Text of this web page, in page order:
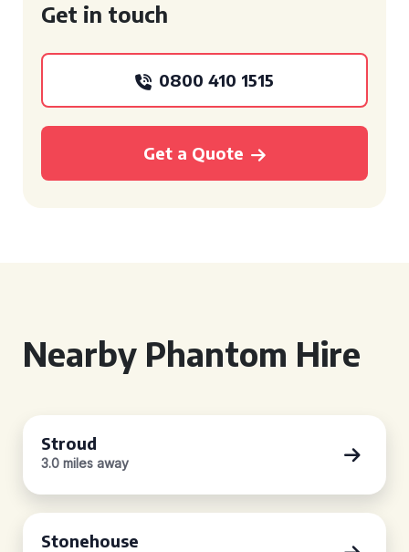
Get in touch
0800 410 1515
Get a Quote
Nearby Phantom Hire
Stroud
3.0 miles away
Stonehouse